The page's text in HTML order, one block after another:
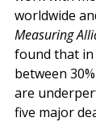
worldwide
Measuring
found that in
between
are
five major